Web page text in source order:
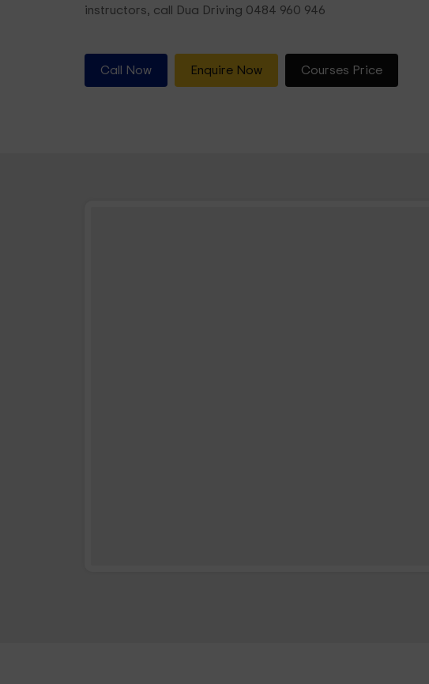
instructors, call Dua Driving 0484 960 946
Call Now Enquire Now Courses Price